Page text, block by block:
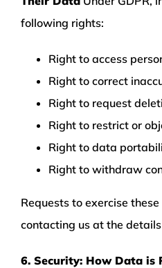
following rights:
Right to access
Right to correct
Right to request
Right to restrict or
Right to data
Right to withdraw
Requests to exercise
contacting us at the
6. Security: How Data is